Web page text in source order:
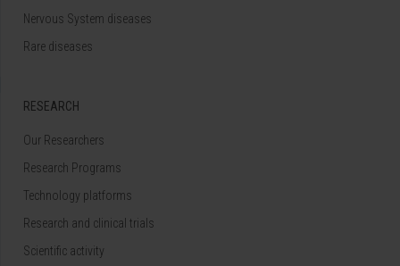
Nervous System diseases
Rare diseases
RESEARCH
Our Researchers
Research Programs
Technology platforms
Research and clinical trials
Scientific activity